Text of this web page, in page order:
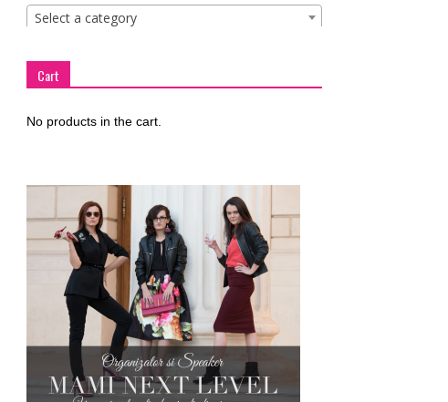
Select a category
Cart
No products in the cart.